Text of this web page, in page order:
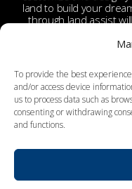
To provide the best
and/or access device
us to process data such as
consenting or withdrawing
and functions.
land to build your
through land assist
to make your dream
land and experienced
custom home
builders in Leesport
Chester, Bucks,
Montgomery,
Reading,
Perkasie, Richboro,
Lancaster, Lebanon,
Hazelton, Dallas,
Derry, Bath,